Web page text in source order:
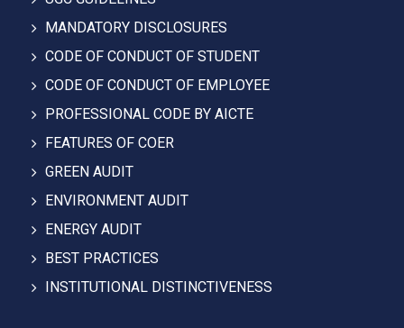
MANDATORY DISCLOSURES
CODE OF CONDUCT OF STUDENT
CODE OF CONDUCT OF EMPLOYEE
PROFESSIONAL CODE BY AICTE
FEATURES OF COER
GREEN AUDIT
ENVIRONMENT AUDIT
ENERGY AUDIT
BEST PRACTICES
INSTITUTIONAL DISTINCTIVENESS